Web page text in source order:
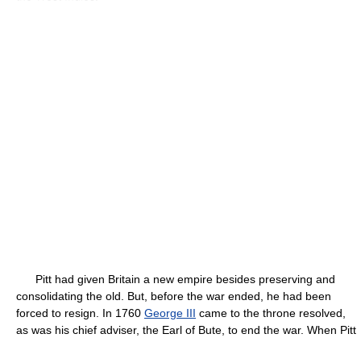
Pitt had given Britain a new empire besides preserving and
consolidating the old. But, before the war ended, he had been
forced to resign. In 1760 George III came to the throne resolved,
as was his chief adviser, the Earl of Bute, to end the war. When Pitt